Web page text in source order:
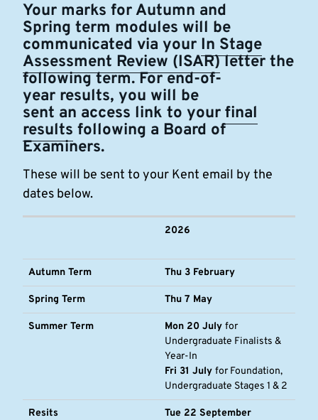
Your marks for Autumn and
Spring term modules will be
communicated via your In Stage
Assessment Review (ISAR)letter the
following term. For end-of-
year results, you will be
sent an access link to your final
results following a Board of
Examiners.
These will be sent to your Kent email by the
dates below.
2026
Autumn Term Thu 3 February
Spring Term Thu 7 May
Summer Term Mon 20 July for
Undergraduate Finalists &
Year-In
Fri 31 July for Foundation,
Undergraduate Stages 1 & 2
Resits Tue 22 September